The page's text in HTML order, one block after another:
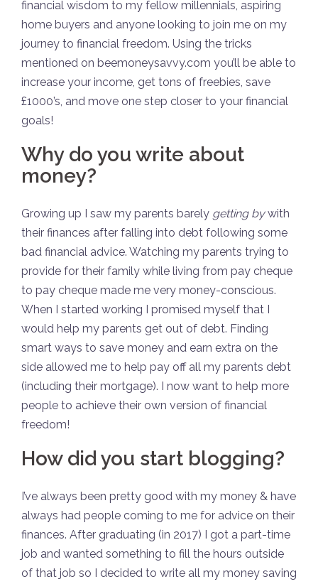
financial wisdom to my fellow millennials, aspiring
home buyers and anyone looking to join me on my
journey to financial freedom. Using the tricks
mentioned on beemoneysavvy.com you’ll be able to
increase your income, get tons of freebies, save
£1000’s, and move one step closer to your financial
goals!
Why do you write about
money?
Growing up I saw my parents barely getting bywith
their finances after falling into debt following some
bad financial advice. Watching my parents trying to
provide for their family while living from pay cheque
to pay cheque made me very money-conscious.
When I started working I promised myself that I
would help my parents get out of debt. Finding
smart ways to save money and earn extra on the
side allowed me to help pay off all my parents debt
(including their mortgage). I now want to help more
people to achieve their own version of financial
freedom!
How did you start blogging?
I’ve always been pretty good with my money & have
always had people coming to me for advice on their
finances. After graduating (in 2017) I got a part-time
job and wanted something to fill the hours outside
of that job so I decided to write all my money saving